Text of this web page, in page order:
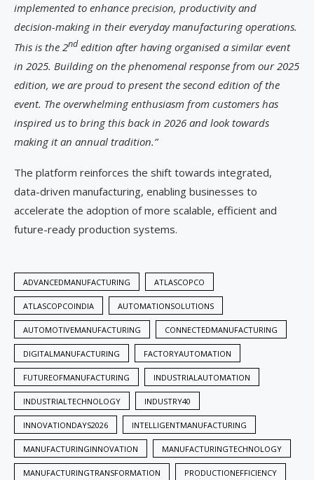
implemented to enhance precision, productivity and
decision-making in their everyday manufacturing operations.
This is the 2nd edition after having organised a similar event
in 2025. Building on the phenomenal response from our 2025
edition, we are proud to present the second edition of the
event. The overwhelming enthusiasm from customers has
inspired us to bring this back in 2026 and look towards
making it an annual tradition.”
The platform reinforces the shift towards integrated,
data-driven manufacturing, enabling businesses to
accelerate the adoption of more scalable, efficient and
future-ready production systems.
ADVANCEDMANUFACTURING ATLASCOPCO
ATLASCOPCOINDIA AUTOMATIONSOLUTIONS
AUTOMOTIVEMANUFACTURING CONNECTEDMANUFACTURING
DIGITALMANUFACTURING FACTORYAUTOMATION
FUTUREOFMANUFACTURING INDUSTRIALAUTOMATION
INDUSTRIALTECHNOLOGY INDUSTRY40
INNOVATIONDAYS2026 INTELLIGENTMANUFACTURING
MANUFACTURINGINNOVATION MANUFACTURINGTECHNOLOGY
MANUFACTURINGTRANSFORMATION PRODUCTIONEFFICIENCY